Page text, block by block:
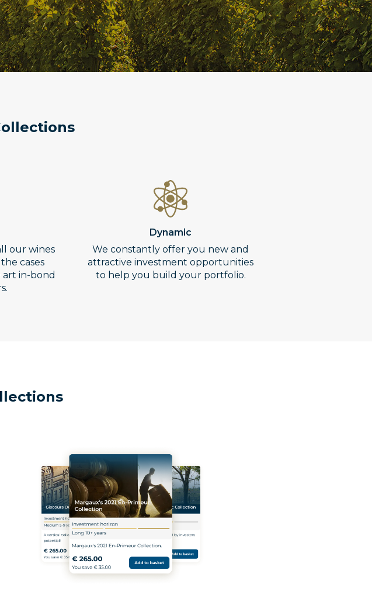
our wines
cases
art in-bond
Dynamic
We constantly offer you new and
attractive investment opportunities
to help you build your portfolio.